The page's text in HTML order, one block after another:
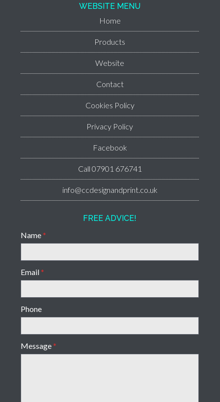
WEBSITE MENU
Home
Products
Website
Contact
Cookies Policy
Privacy Policy
Facebook
Call 07901 676741
info@ccdesignandprint.co.uk
FREE ADVICE!
Name*
Email*
Phone
Message*